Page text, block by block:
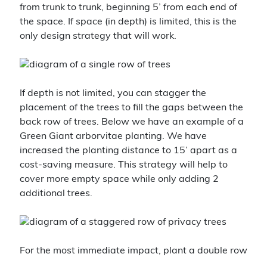
from trunk to trunk, beginning 5’ from each end of
the space. If space (in depth) is limited, this is the
only design strategy that will work.
If depth is not limited, you can stagger the
placement of the trees to fill the gaps between the
back row of trees. Below we have an example of a
Green Giant arborvitae planting. We have
increased the planting distance to 15’ apart as a
cost-saving measure. This strategy will help to
cover more empty space while only adding 2
additional trees.
For the most immediate impact, plant a double row